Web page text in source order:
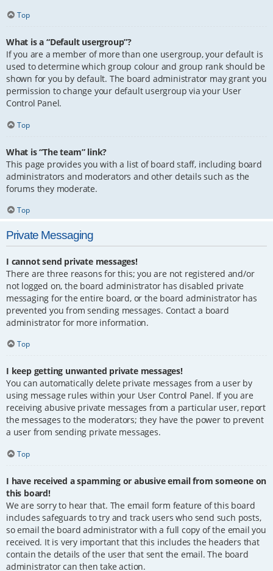
Top
What is a “Default usergroup”?
If you are a member of more than one usergroup, your default is
used to determine which group colour and group rank should be
shown for you by default. The board administrator may grant you
permission to change your default usergroup via your User
Control Panel.
Top
What is “The team” link?
This page provides you with a list of board staff, including board
administrators and moderators and other details such as the
forums they moderate.
Top
Private Messaging
I cannot send private messages!
There are three reasons for this; you are not registered and/or
not logged on, the board administrator has disabled private
messaging for the entire board, or the board administrator has
prevented you from sending messages. Contact a board
administrator for more information.
Top
I keep getting unwanted private messages!
You can automatically delete private messages from a user by
using message rules within your User Control Panel. If you are
receiving abusive private messages from a particular user, report
the messages to the moderators; they have the power to prevent
a user from sending private messages.
Top
I have received a spamming or abusive email from someone on
this board!
We are sorry to hear that. The email form feature of this board
includes safeguards to try and track users who send such posts,
so email the board administrator with a full copy of the email you
received. It is very important that this includes the headers that
contain the details of the user that sent the email. The board
administrator can then take action.